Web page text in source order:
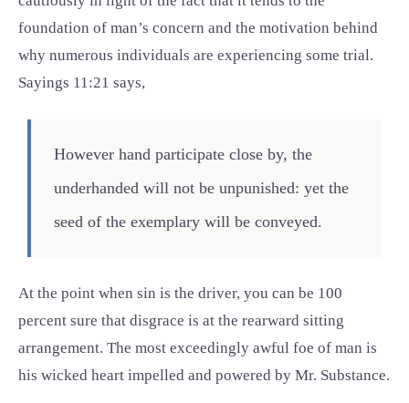
foundation of man’s concern and the motivation behind
why numerous individuals are experiencing some trial.
Sayings 11:21 says,
However hand participate close by, the
underhanded will not be unpunished: yet the
seed of the exemplary will be conveyed.
At the point when sin is the driver, you can be 100
percent sure that disgrace is at the rearward sitting
arrangement. The most exceedingly awful foe of man is
his wicked heart impelled and powered by Mr. Substance.